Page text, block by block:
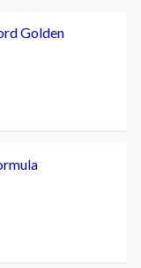
Golden